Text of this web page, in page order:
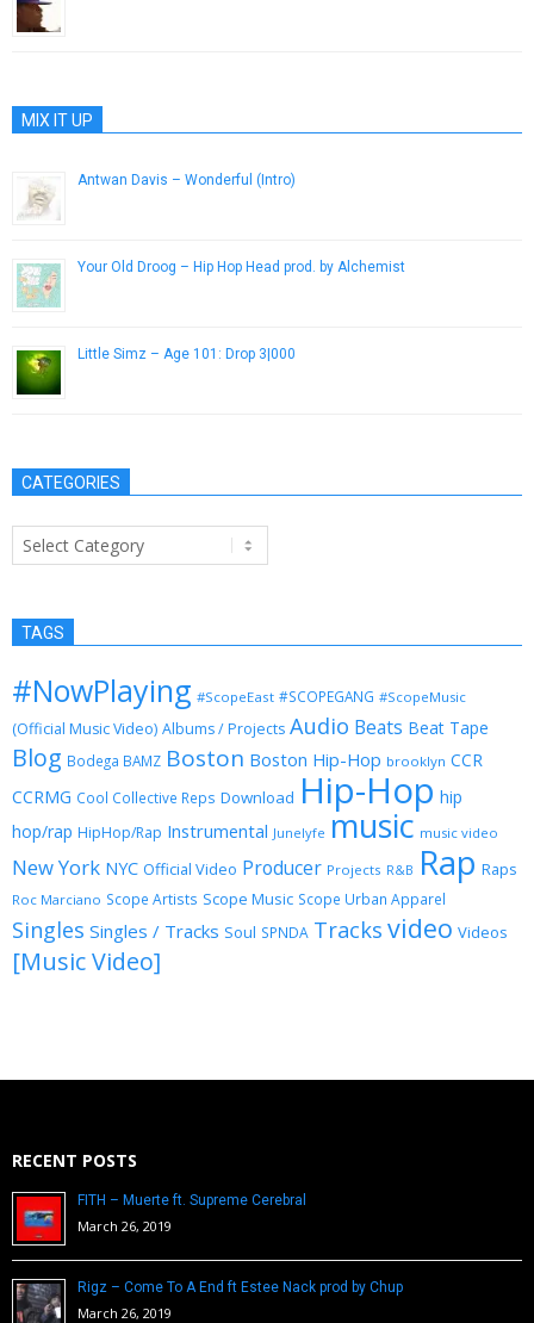
MIX IT UP
Antwan Davis – Wonderful (Intro)
Your Old Droog – Hip Hop Head prod. by Alchemist
Little Simz – Age 101: Drop 3|000
CATEGORIES
Categories
TAGS
#NowPlaying #ScopeEast #SCOPEGANG #ScopeMusic
(Official Music Video) Albums / Projects Audio Beats Beat Tape
Blog Bodega BAMZ Boston Boston Hip-Hop brooklyn CCR
CCRMG Cool Collective Reps Download Hip-Hop hip
hop/rap HipHop/Rap Instrumental Junelyfe music music video
New York NYC Official Video Producer Projects R&B Rap Raps
Roc Marciano Scope Artists Scope Music Scope Urban Apparel
Singles Singles / Tracks Soul SPNDA Tracks video Videos
[Music Video]
RECENT POSTS
FITH – Muerte ft. Supreme Cerebral
March 26, 2019
Rigz – Come To A End ft Estee Nack prod by Chup
March 26, 2019